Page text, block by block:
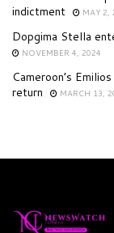
indictment
MAY 2,
Dopgima Stella
NOVEMBER 4, 2024
Cameroon’s
return
MARCH 13,